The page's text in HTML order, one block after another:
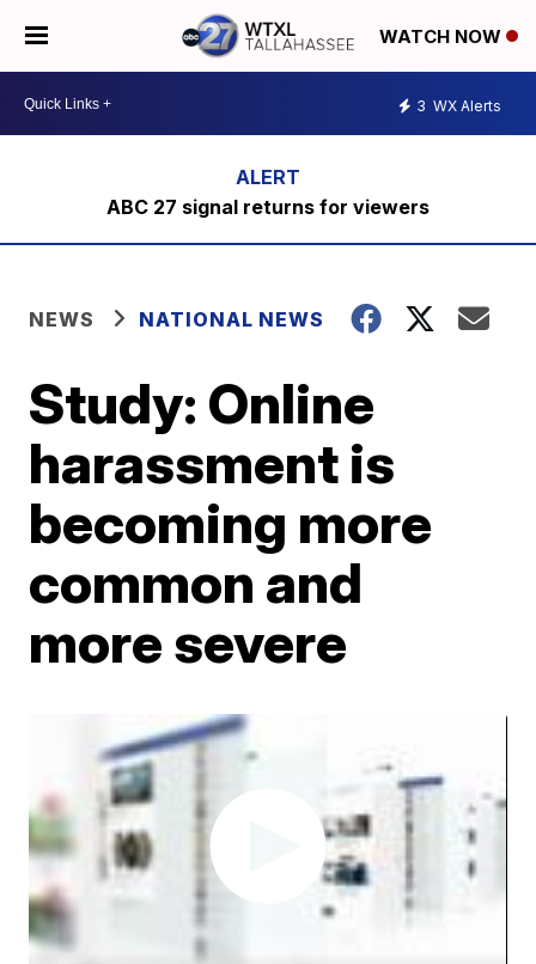
WATCH NOW
3 WX Alerts
ABC 27 signal returns for viewers
NEWS NATIONAL NEWS
Study: Online
harassment is
becoming more
common and
more severe